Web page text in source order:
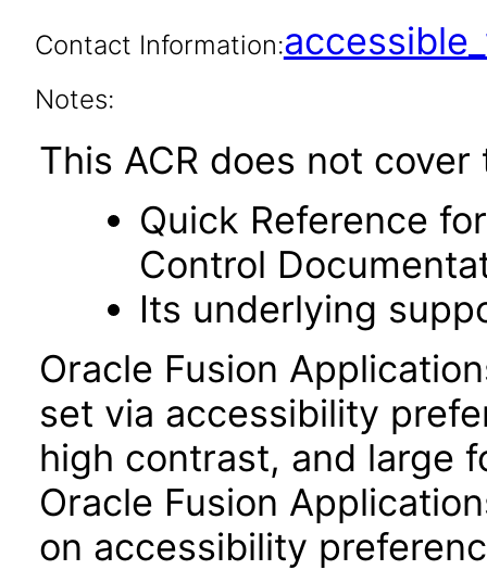
Contact Information:
Notes:
This ACR does not
Quick Reference
Control
Its underlying
Oracle Fusion
set via accessibility
high contrast, and large
Oracle Fusion
on accessibility